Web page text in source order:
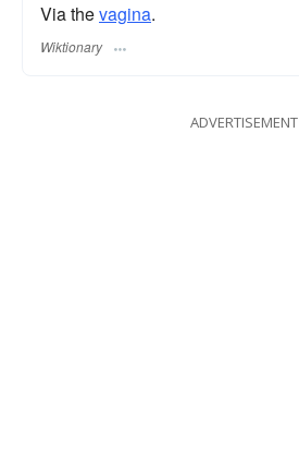
Via thevagina.
Wiktionary
ADVERTISEMENT